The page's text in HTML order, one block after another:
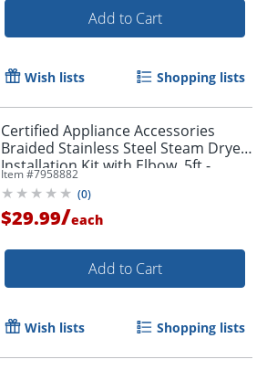
Add to Cart
Wish lists Shopping lists
Certified Appliance Accessories
Braided Stainless Steel Steam Dryer
Installation Kit with Elbow, 5ft -
STMKIT2
Item #7958882
(0)
$29.99/each
Add to Cart
Wish lists Shopping lists